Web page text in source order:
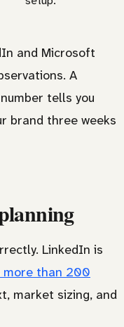
and Microsoft
A
tells you
brand three weeks
LinkedIn is
more than 200
market sizing, and